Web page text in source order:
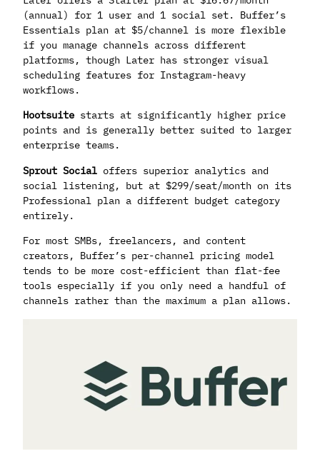
(annual) for 1 user and 1 social set. Buffer’s
Essentials plan at $5/channel is more flexible
if you manage channels across different
platforms, though Later has stronger visual
scheduling features for Instagram-heavy
workflows.
Hootsuite starts at significantly higher price
points and is generally better suited to larger
enterprise teams.
Sprout Social offers superior analytics and
social listening, but at $299/seat/month on its
Professional plan a different budget category
entirely.
For most SMBs, freelancers, and content
creators, Buffer’s per-channel pricing model
tends to be more cost-efficient than flat-fee
tools especially if you only need a handful of
channels rather than the maximum a plan allows.